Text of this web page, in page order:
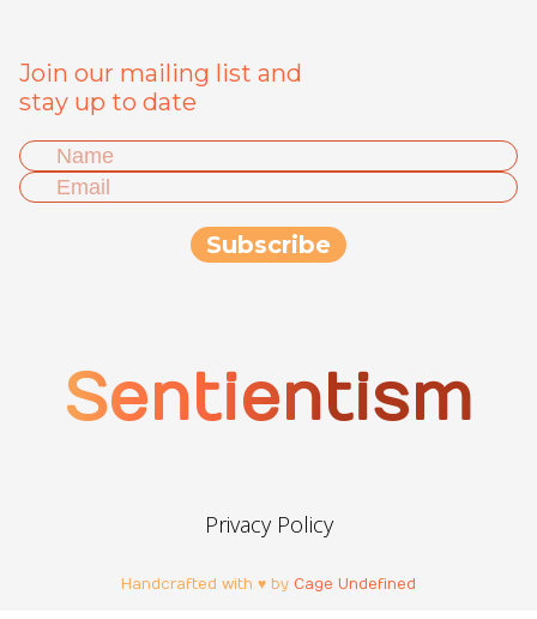
Join our mailing list and
stay up to date
Sentientism
Privacy Policy
Handcrafted with ♥ by Cage Undefined